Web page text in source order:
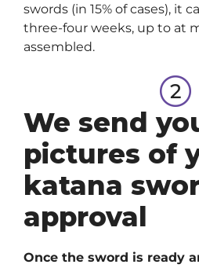
swords (in 15% of cases), it
three-four weeks, up to at
assembled.
We send
pictures of
katana
approval
Once the sword is ready